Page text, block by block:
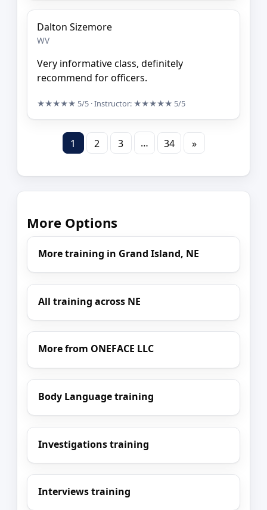
Dalton Sizemore
WV
Very informative class, definitely
recommend for officers.
★★★★★ 5/5 · Instructor: ★★★★★ 5/5
1 2 3 … 34 »
More Options
More training in Grand Island, NE
All training across NE
More from ONEFACE LLC
Body Language training
Investigations training
Interviews training